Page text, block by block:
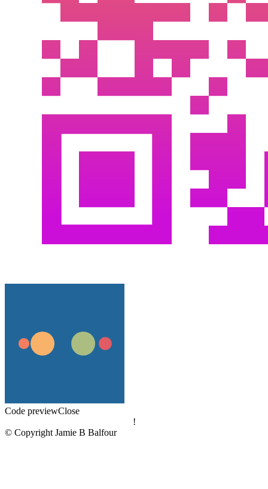
Code previewClose
!
© Copyright Jamie B Balfour